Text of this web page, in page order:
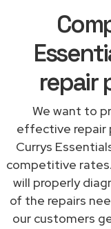
repair
We want to
effective repair
Currys
competitive
will properly
of the repairs
our customers